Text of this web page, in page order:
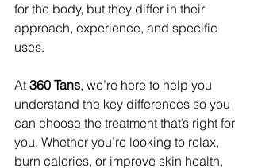
for the body, but they differ in their
approach, experience, and specific
uses.
At 360 Tans, we’re here to help you
understand the key differences so you
can choose the treatment that’s right for
you. Whether you’re looking to relax,
burn calories, or improve skin health,